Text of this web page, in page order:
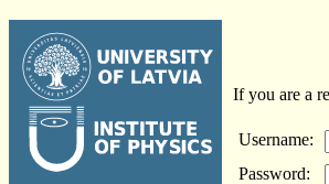
If you are a
Username:
Password: